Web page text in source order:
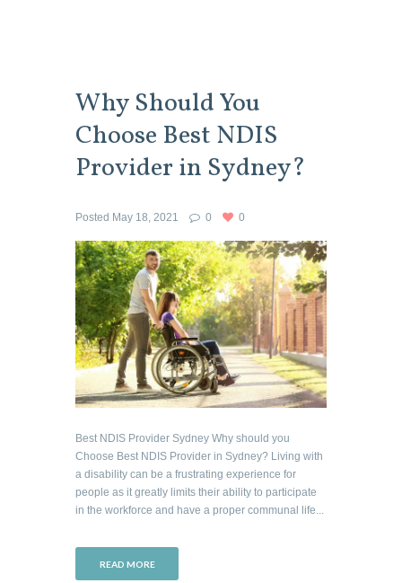
Why Should You
Choose Best NDIS
Provider in Sydney?
Posted May 18, 2021 0 0
Best NDIS Provider Sydney Why should you
Choose Best NDIS Provider in Sydney? Living with
a disability can be a frustrating experience for
people as it greatly limits their ability to participate
in the workforce and have a proper communal life...
READ MORE